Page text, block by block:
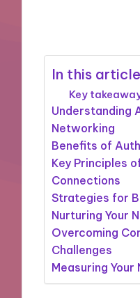
In this
Key
Understanding
Networking
Benefits of
Key Principles
Connections
Strategies for
Nurturing Your
Overcoming
Challenges
Measuring